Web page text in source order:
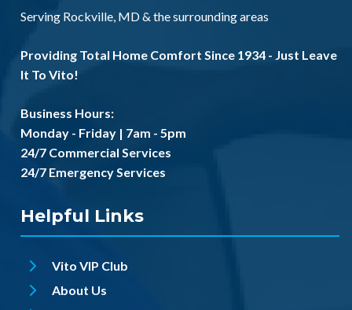
Serving Rockville, MD& thesurrounding areas
Providing Total Home Comfort Since 1934 - Just Leave
It To Vito!
Business Hours:
Monday - Friday | 7am - 5pm
24/7 Commercial Services
24/7 Emergency Services
Helpful Links
Vito VIP Club
About Us